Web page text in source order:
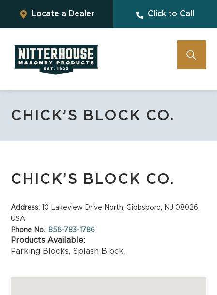
Locate a Dealer Click to Call
CHICK’S BLOCK CO.
CHICK’S BLOCK CO.
Address:
10 Lakeview Drive North, Gibbsboro, NJ 08026,
USA
Phone No.: 856-783-1786
Products Available:
Parking Blocks, Splash Block,